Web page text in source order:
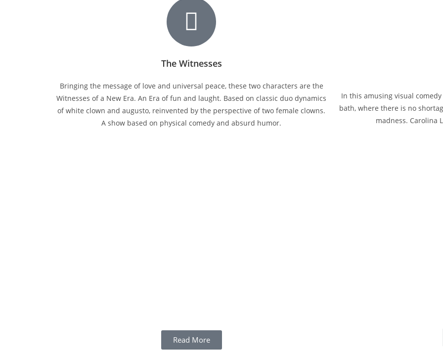
The Witnesses
Bringing the message of love and universal peace, these two characters are the
Witnesses of a New Era. An Era of fun and laught. Based on classic duo dynamics
of white clown and augusto, reinvented by the perspective of two female clowns.
A show based on physical comedy and absurd humor.
Read More
In this amusing visual
bath, where there is no
madness. Carolina